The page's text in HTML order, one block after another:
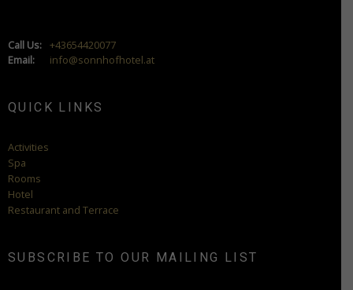
Call Us: +43654420077
Email:
info@sonnhofhotel.at
QUICK LINKS
Activities
Spa
Rooms
Hotel
Restaurant and Terrace
SUBSCRIBE TO OUR MAILING LIST